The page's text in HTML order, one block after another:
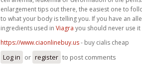
enlargement tips out there, the easiest one to
to what your body is telling you. If you have an
ingredients used in Viagra you should never use
https://www.ciaonlinebuy.us- buy cialis cheap
Log in or register to post comments